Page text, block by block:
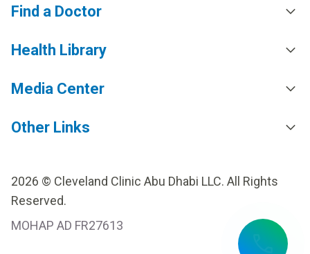
Find a Doctor
Health Library
Media Center
Other Links
2026 © Cleveland Clinic Abu Dhabi LLC. All Rights
Reserved.
MOHAP AD FR27613